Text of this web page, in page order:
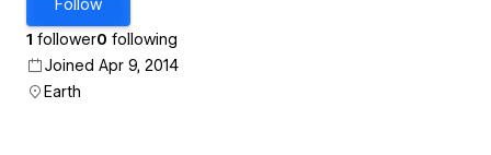
Follow
1 follower0 following
Joined Apr 9, 2014
Earth